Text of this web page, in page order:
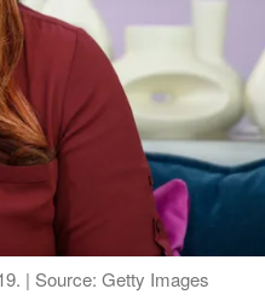
| Source: Getty Images